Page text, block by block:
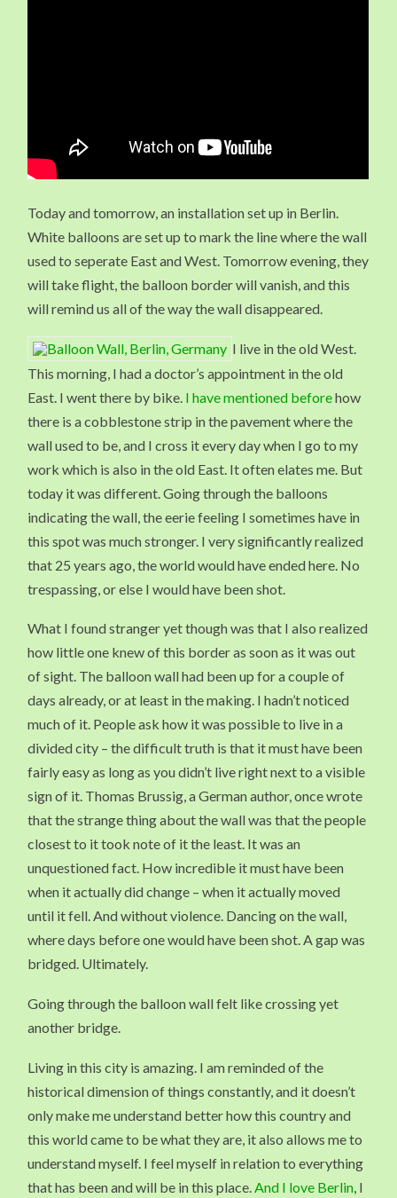
Today and tomorrow, an installation set up in Berlin.
White balloons are set up to mark the line where the wall
used to seperate East and West. Tomorrow evening, they
will take flight, the balloon border will vanish, and this
will remind us all of the way the wall disappeared.
I live in the old West.
This morning, I had a doctor’s appointment in the old
East. I went there by bike. I have mentioned beforehow
there is a cobblestone strip in the pavement where the
wall used to be, and I cross it every day when I go to my
work which is also in the old East. It often elates me. But
today it was different. Going through the balloons
indicating the wall, the eerie feeling I sometimes have in
this spot was much stronger. I very significantly realized
that 25 years ago, the world would have ended here. No
trespassing, or else I would have been shot.
What I found stranger yet though was that I also realized
how little one knew of this border as soon as it was out
of sight. The balloon wall had been up for a couple of
days already, or at least in the making. I hadn’t noticed
much of it. People ask how it was possible to live in a
divided city – the difficult truth is that it must have been
fairly easy as long as you didn’t live right next to a visible
sign of it. Thomas Brussig, a German author, once wrote
that the strange thing about the wall was that the people
closest to it took note of it the least. It was an
unquestioned fact. How incredible it must have been
when it actually did change – when it actually moved
until it fell. And without violence. Dancing on the wall,
where days before one would have been shot. A gap was
bridged. Ultimately.
Going through the balloon wall felt like crossing yet
another bridge.
Living in this city is amazing. I am reminded of the
historical dimension of things constantly, and it doesn’t
only make me understand better how this country and
this world came to be what they are, it also allows me to
understand myself. I feel myself in relation to everything
that has been and will be in this place. And I love Berlin , I